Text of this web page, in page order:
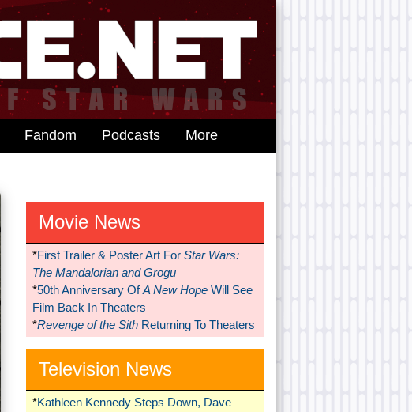
Fandom Podcasts More
Movie News
*First Trailer & Poster Art For Star Wars:
The Mandalorian and Grogu
*50th Anniversary OfA New HopeWill See
Film Back In Theaters
*Revenge of the SithReturning To Theaters
Television News
*Kathleen Kennedy Steps Down, Dave